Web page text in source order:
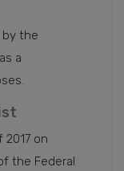
by the
a
on
the Federal